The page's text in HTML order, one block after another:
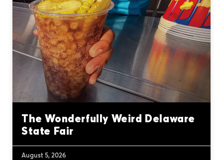
The Wonderfully Weird Delaware
State Fair
August 5, 2026